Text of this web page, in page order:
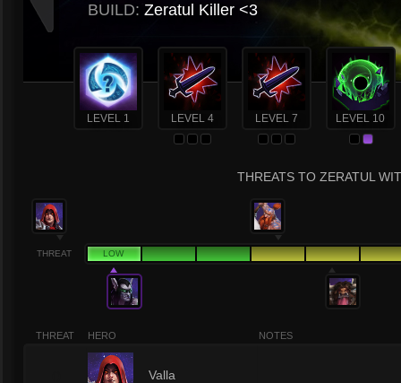
BUILD: Zeratul Killer <3
LEVEL 1 LEVEL 4 LEVEL 7 LEVEL 10
THREATS TO ZERATUL
THREAT LOW
THREAT HERO NOTES
Valla